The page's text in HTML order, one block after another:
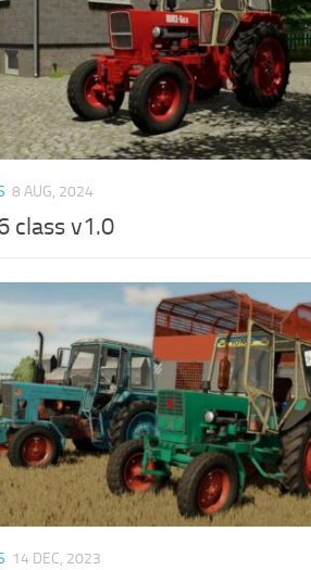
8 AUG, 2024
class v1.0
14 DEC, 2023